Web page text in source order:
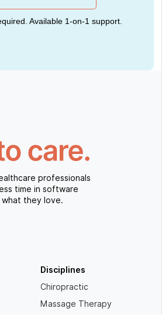
Available 1-on-1 support.
professionals
time in software
what they love.
Disciplines
Chiropractic
Massage Therapy